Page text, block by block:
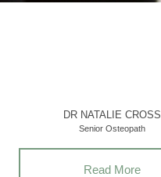
DR NATALIE CROSS
Senior Osteopath
Read More